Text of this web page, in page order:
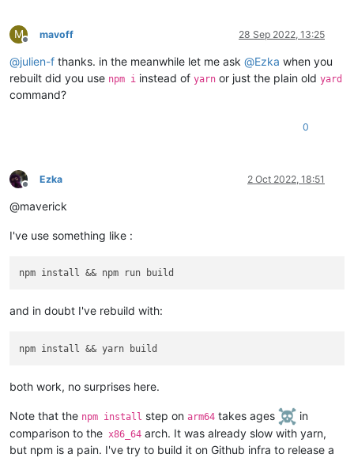
M
Offline
mavoff 28 Sep 2022, 13:25
@julien-f thanks. in the meanwhile let me ask @Ezka when you
rebuilt did you use npm i instead of yarn or just the plain old yard
command?
0
Offline
Ezka 2 Oct 2022, 18:51
@maverick
I've use something like :
and in doubt I've rebuild with:
both work, no surprises here.
Note that the npm install step on arm64 takes ages
in
comparison to the x86_64 arch. It was already slow with yarn,
but npm is a pain. I've try to build it on Github infra to release a